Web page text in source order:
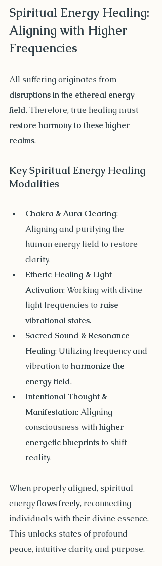
Spiritual Energy Healing:
Aligning with Higher
Frequencies
All suffering originates from
disruptions in the ethereal energy
field. Therefore, true healing must
restore harmony to these higher
realms.
Key Spiritual Energy Healing
Modalities
Chakra & Aura Clearing:
Aligning and purifying the
human energy field to restore
clarity.
Etheric Healing & Light
Activation: Working with divine
light frequencies to raise
vibrational states.
Sacred Sound & Resonance
Healing: Utilizing frequency and
vibration to harmonize the
energy field.
Intentional Thought &
Manifestation: Aligning
consciousness with higher
energetic blueprints to shift
reality.
When properly aligned, spiritual
energy flows freely, reconnecting
individuals with their divine essence.
This unlocks states of profound
peace, intuitive clarity, and purpose.